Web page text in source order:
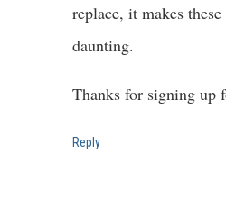
replace, it makes
daunting.
Thanks for signing up
Reply